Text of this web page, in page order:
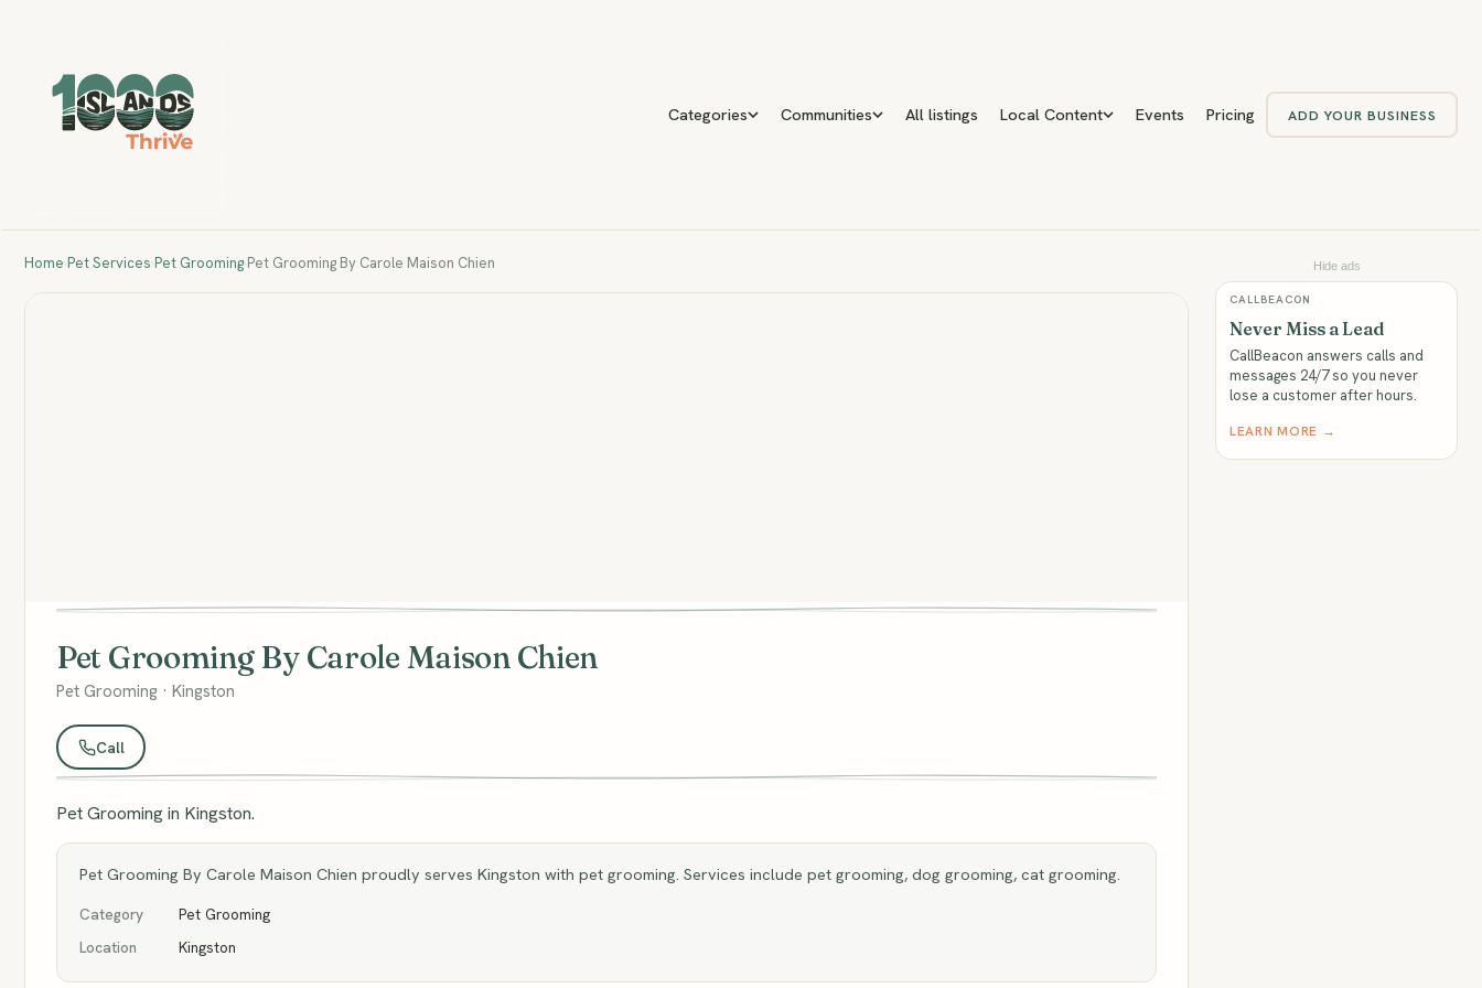
Categories Communities All listings Local Content Events Pricing ADD YOUR BUSINESS
Home Pet Services Pet Grooming Pet Grooming By Carole Maison Chien
Pet Grooming By Carole Maison Chien
Pet Grooming · Kingston
Call
Pet Grooming in Kingston.
Pet Grooming By Carole Maison Chien proudly serves Kingston with pet grooming. Services include pet grooming, dog grooming, cat grooming.
Category
Pet Grooming
Location
Kingston
Hide ads
CALLBEACON
Never Miss a Lead
CallBeacon answers calls and
messages 24/7 so you never
lose a customer after hours.
LEARN MORE →